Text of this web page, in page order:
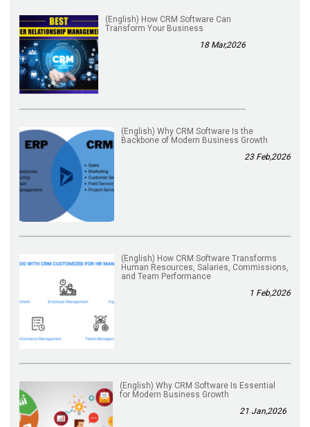
(English) How CRM Software Can
Transform Your Business
18 Mar,2026
(English) Why CRM Software Is the
Backbone of Modern Business Growth
23 Feb,2026
(English) How CRM Software Transforms
Human Resources, Salaries, Commissions,
and Team Performance
1 Feb,2026
(English) Why CRM Software Is Essential
for Modern Business Growth
21 Jan,2026